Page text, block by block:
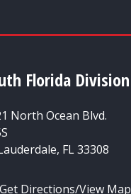
Florida Division
North Ocean Blvd.
FL 33308
Get Directions/View Map